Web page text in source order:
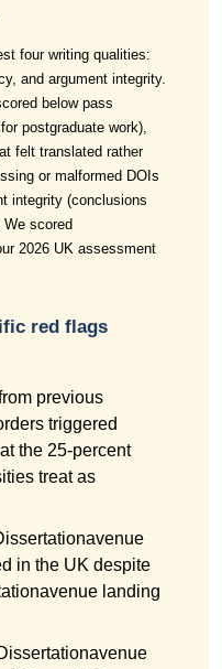
four writing qualities:
and argument integrity.
below pass
postgraduate work),
felt translated rather
or malformed DOIs
integrity (conclusions
scored
2026 UK assessment
red flags
previous
triggered
the 25-percent
treat as
in the UK despite
landing